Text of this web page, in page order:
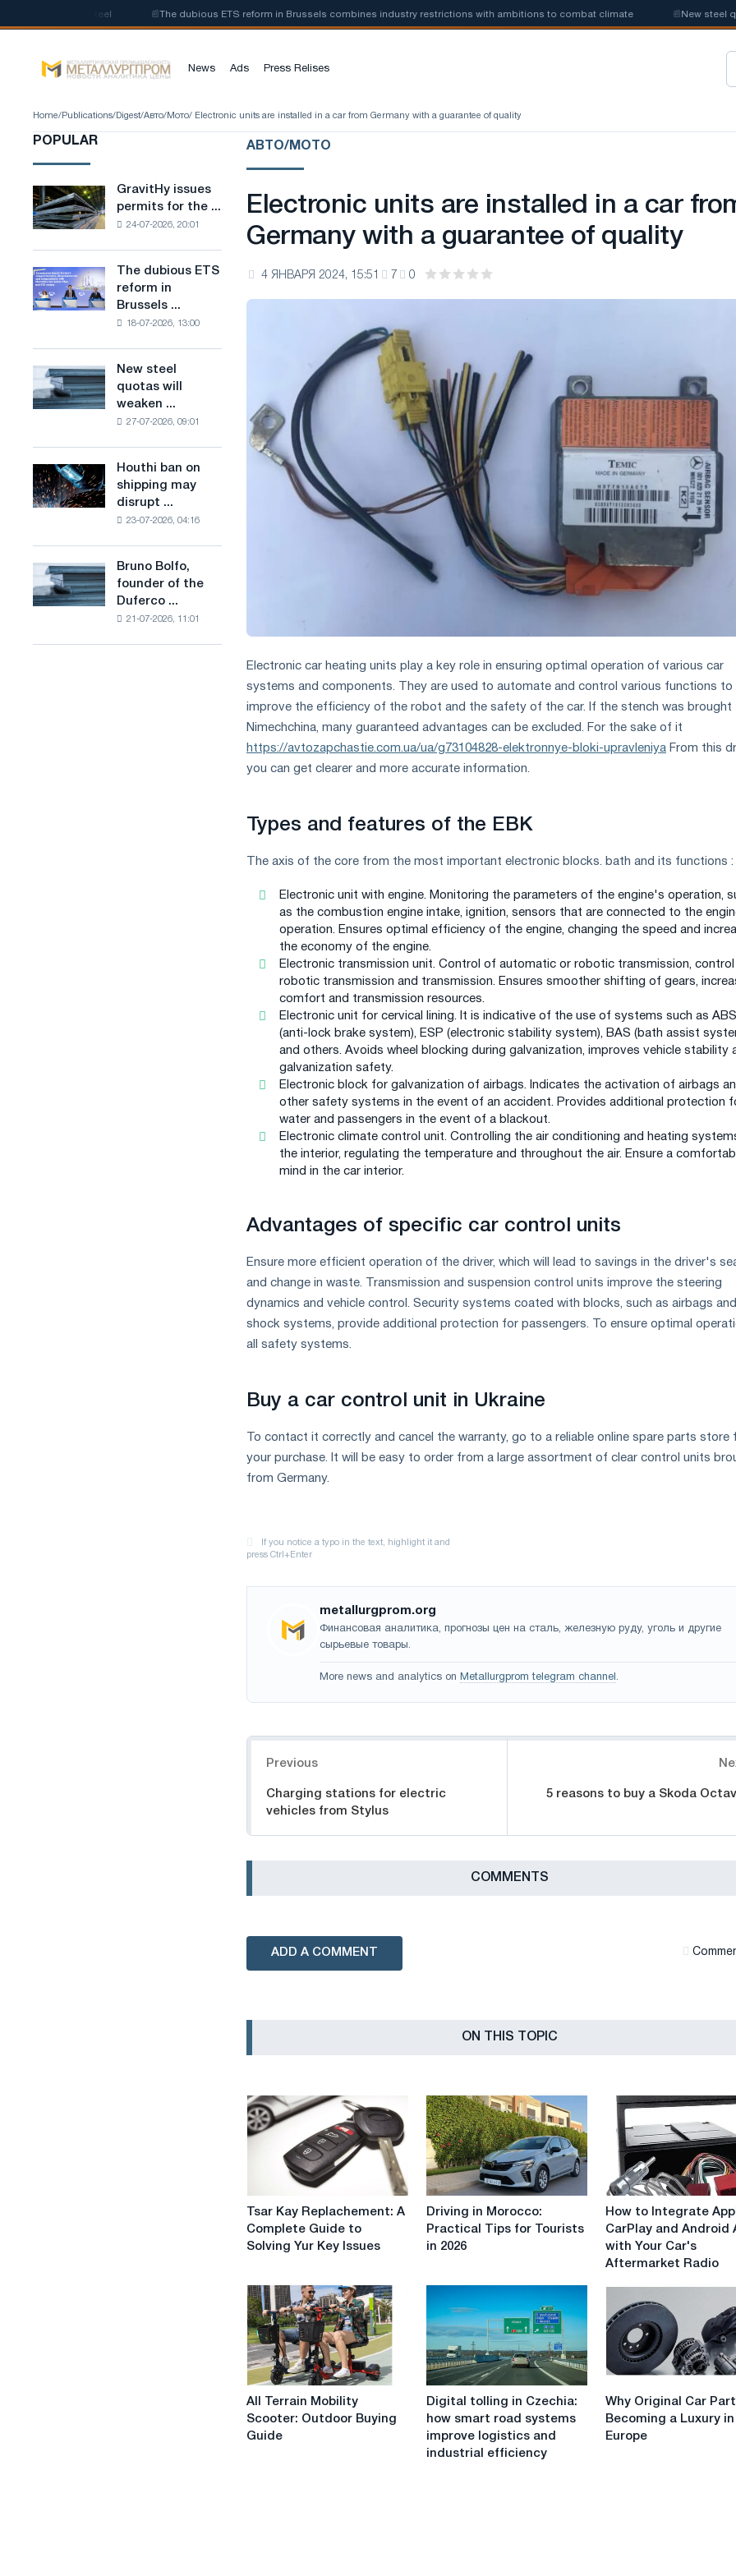
The dubious ETS reform in Brussels combines industry restrictions with ambitions to combat climate New steel
News Ads Press Relises
Home/ Publications/ Digest/Авто/Мото/ Electronic units are installed in a car from Germany with a guarantee of quality
POPULAR
GravitHy
issues
permits
construction
of
for
the
production
of
based
on
hydrogen
GravitHy issues
permits for the ...
24-07-2026, 20:01
The
dubious
ETS
combines
industry
ambitions
to
combat
climate
The dubious ETS
reform in
Brussels ...
18-07-2026, 13:00
New
steel
quotas
in
the
New steel
quotas will
weaken ...
27-07-2026, 09:01
Houthi
ban
on
Saudi
steel
Houthi ban on
shipping may
disrupt ...
23-07-2026, 04:16
Bruno
Bolfo,
founder
Bruno Bolfo,
founder of the
Duferco ...
21-07-2026, 11:01
АВТО/МОТО
Electronic units are installed in a car
Germany with a guarantee of quality
4 ЯНВАРЯ 2024, 15:51 7 0
Electronic car heating units play a key role in ensuring optimal operation of various car
systems and components. They are used to automate and control various functions to
improve the efficiency of the robot and the safety of the car. If the stench was brought
Nimechchina, many guaranteed advantages can be excluded. For the sake of it
https://avtozapchastie.com.ua/ua/g73104828-elektronnye-bloki-upravleniya From this
you can get clearer and more accurate information.
Types and features of the EBK
The axis of the core from the most important electronic blocks. bath and its functions :
Electronic unit with engine. Monitoring the parameters of the engine's operation,
as the combustion engine intake, ignition, sensors that are connected to the
operation. Ensures optimal efficiency of the engine, changing the speed and
the economy of the engine.
Electronic transmission unit. Control of automatic or robotic transmission,
robotic transmission and transmission. Ensures smoother shifting of gears,
comfort and transmission resources.
Electronic unit for cervical lining. It is indicative of the use of systems such as ABS
(anti-lock brake system), ESP (electronic stability system), BAS (bath assist
and others. Avoids wheel blocking during galvanization, improves vehicle stability
galvanization safety.
Electronic block for galvanization of airbags. Indicates the activation of airbags
other safety systems in the event of an accident. Provides additional protection
water and passengers in the event of a blackout.
Electronic climate control unit. Controlling the air conditioning and heating
the interior, regulating the temperature and throughout the air. Ensure a
mind in the car interior.
Advantages of specific car control units
Ensure more efficient operation of the driver, which will lead to savings in the driver's
and change in waste. Transmission and suspension control units improve the steering
dynamics and vehicle control. Security systems coated with blocks, such as airbags
shock systems, provide additional protection for passengers. To ensure optimal
all safety systems.
Buy a car control unit in Ukraine
To contact it correctly and cancel the warranty, go to a reliable online spare parts store
your purchase. It will be easy to order from a large assortment of clear control units
from Germany.
metallurgprom.org
Финансовая аналитика, прогнозы цен на сталь, железную руду, уголь и другие
сырьевые товары.
More news and analytics on Metallurgprom telegram channel .
Previous
Charging stations for electric
vehicles from Stylus
5 reasons to buy a Skoda
СOMMENTS
ADD A COMMENT
ON THIS TOPIC
Tsar
Kay
Replachement:
Guide
to
Solving
Yur
Key
Issues
Tsar Kay Replachement: A
Complete Guide to
Solving Yur Key Issues
Driving
in
Morocco:
Tourists
in
Driving in Morocco:
Practical Tips for Tourists
in 2026
How
to
Integrate
Apple
and
Android
Auto
with
Your
Car's
Aftermarket
Radio
How to Integrate
CarPlay and Android
with Your Car's
Aftermarket Radio
All
Terrain
Mobility
All Terrain Mobility
Scooter: Outdoor Buying
Guide
Digital
tolling
in
Czechia:
Digital tolling in Czechia:
how smart road systems
improve logistics and
industrial efficiency
Why
Original
Car
Parts
Why Original Car
Becoming a Luxury in
Europe